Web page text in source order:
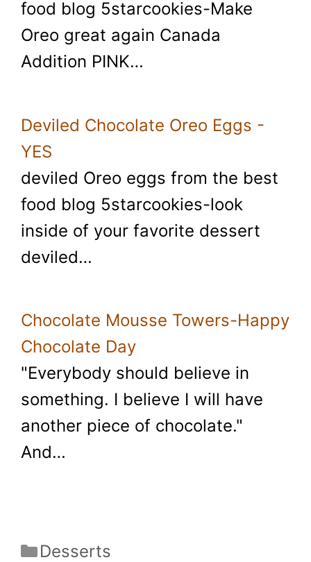
food blog 5starcookies-Make
Oreo great again Canada
Addition PINK…
Deviled Chocolate Oreo Eggs -
YES
deviled Oreo eggs from the best
food blog 5starcookies-look
inside of your favorite dessert
deviled…
Chocolate Mousse Towers-Happy
Chocolate Day
"Everybody should believe in
something. I believe I will have
another piece of chocolate."
And…
Categories
Desserts